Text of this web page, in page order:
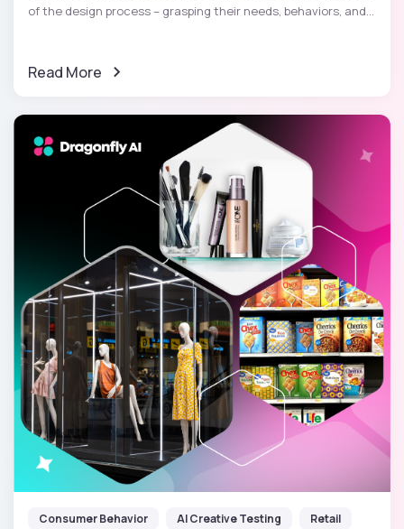
of the design process – grasping their needs, behaviors, and...
Read More
Consumer Behavior AI Creative Testing Retail